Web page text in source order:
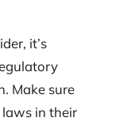
it’s
Make sure
in their